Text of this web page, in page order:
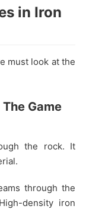
in Iron
must look at the
Game
the rock. It
through the
density iron